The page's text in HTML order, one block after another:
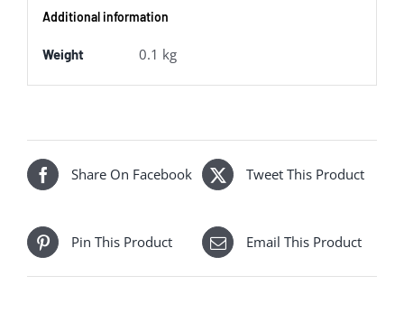
Additional information
Weight 0.1 kg
Share On Facebook Tweet This Product
Pin This Product Email This Product